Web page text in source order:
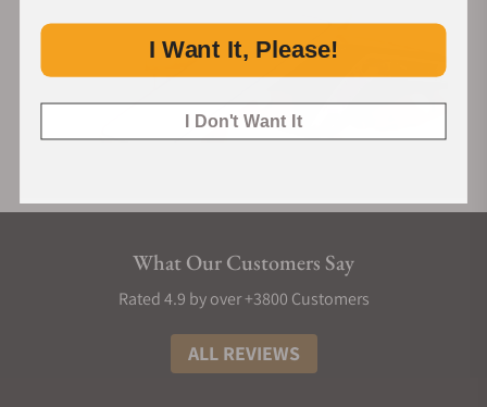
What Our Customers Say
Rated 4.9 by over +3800 Customers
ALL REVIEWS
I Want It, Please!
I Don't Want It